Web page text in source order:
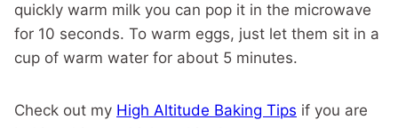
quickly warm milk you can pop it in the microwave
for 10 seconds. To warm eggs, just let them sit in a
cup of warm water for about 5 minutes.
Check out my High Altitude Baking Tips if you are